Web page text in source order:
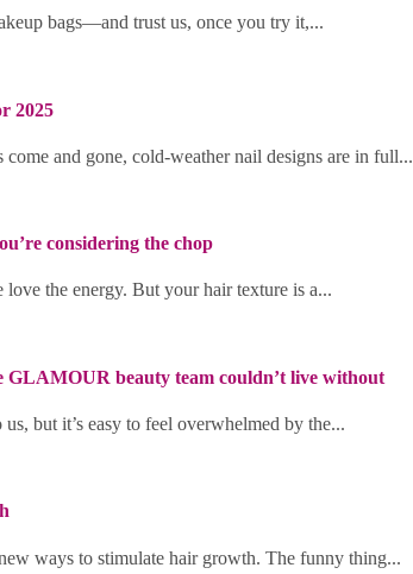
bags—and trust us, once you try it,...
2025
come and gone, cold-weather nail designs are in full...
considering the chop
love the energy. But your hair texture is a...
GLAMOUR beauty team couldn’t live without
us, but it’s easy to feel overwhelmed by the...
ways to stimulate hair growth. The funny thing...